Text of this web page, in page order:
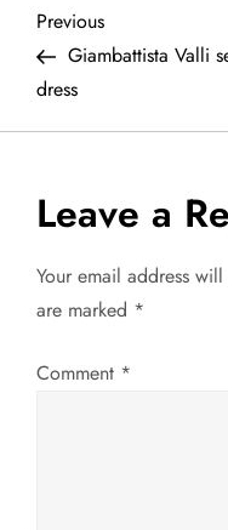
P
o
s
t
n
a
v
Previous
Post
Previous
Giambattista Valli
dress
Leave a
Your email address
are marked *
Comment *